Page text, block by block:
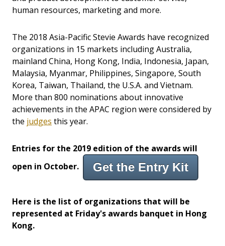
human resources, marketing and more.
The 2018 Asia-Pacific Stevie Awards have recognized
organizations in 15 markets includingAustralia,
mainland China, Hong Kong, India, Indonesia, Japan,
Malaysia, Myanmar, Philippines, Singapore, South
Korea, Taiwan, Thailand, the U.S.A. and Vietnam.
More than 800 nominations about innovative
achievements in the APAC region were considered by
the judges this year.
Entries for the 2019 edition of the awards will
open in October.
Get the Entry Kit
Here is the list of organizations that will be
represented at Friday's awards banquet in Hong
Kong.